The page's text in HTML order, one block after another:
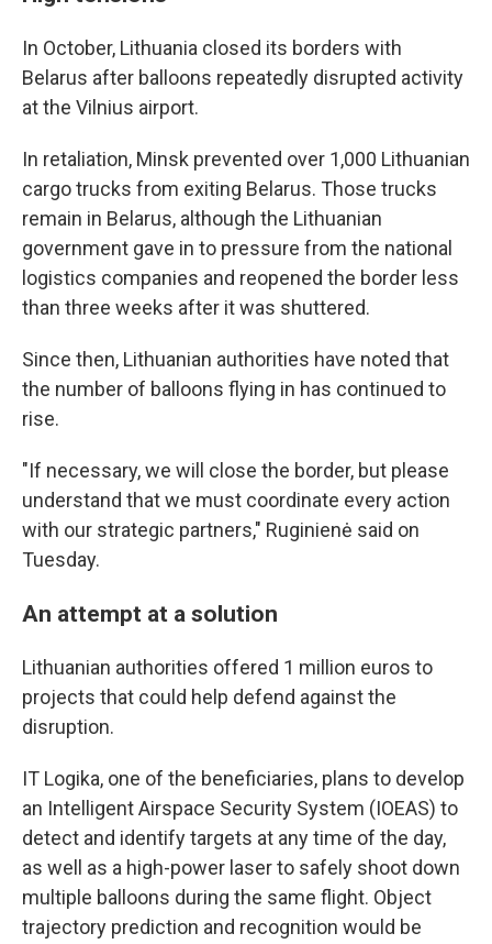
In October, Lithuania closed its borders with
Belarus after balloons repeatedly disrupted activity
at the Vilnius airport.
In retaliation, Minsk prevented over 1,000 Lithuanian
cargo trucks from exiting Belarus. Those trucks
remain in Belarus, although the Lithuanian
government gave in to pressure from the national
logistics companies and reopened the border less
than three weeks after it was shuttered.
Since then, Lithuanian authorities have noted that
the number of balloons flying in has continued to
rise.
"If necessary, we will close the border, but please
understand that we must coordinate every action
with our strategic partners," Ruginienė said on
Tuesday.
An attempt at a solution
Lithuanian authorities offered 1 million euros to
projects that could help defend against the
disruption.
IT Logika, one of the beneficiaries, plans to develop
an Intelligent Airspace Security System (IOEAS) to
detect and identify targets at any time of the day,
as well as a high-power laser to safely shoot down
multiple balloons during the same flight. Object
trajectory prediction and recognition would be